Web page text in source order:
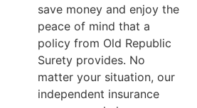
save money and enjoy the
peace of mind that a
policy from Old Republic
Surety provides. No
matter your situation, our
independent insurance